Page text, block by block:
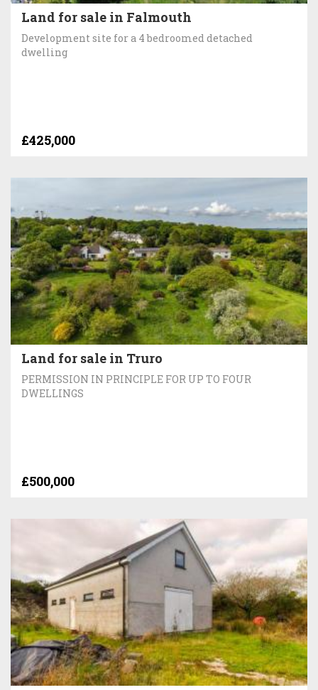
Land for sale in Falmouth
Development site for a 4 bedroomed detached
dwelling
£425,000
Land for sale in Truro
PERMISSION IN PRINCIPLE FOR UP TO FOUR
DWELLINGS
£500,000